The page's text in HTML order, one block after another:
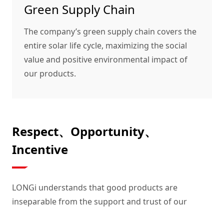
Green Supply Chain
The company’s green supply chain covers the
entire solar life cycle, maximizing the social
value and positive environmental impact of
our products.
Respect、Opportunity、
Incentive
LONGi understands that good products are
inseparable from the support and trust of our